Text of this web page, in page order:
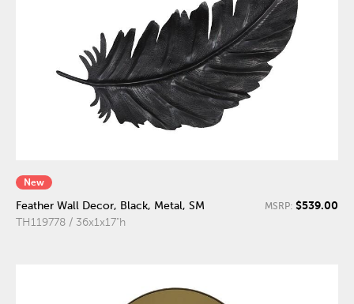
New
Feather Wall Decor, Black, Metal, SM
TH119778 / 36x1x17"h
MSRP: $539.00